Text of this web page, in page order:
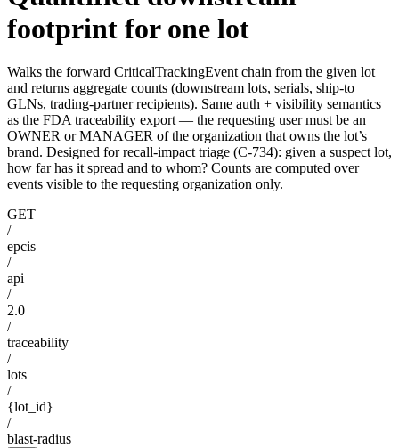
footprint for one lot
Walks the forward CriticalTrackingEvent chain from the given lot
and returns aggregate counts (downstream lots, serials, ship-to
GLNs, trading-partner recipients). Same auth + visibility semantics
as the FDA traceability export — the requesting user must be an
OWNER or MANAGER of the organization that owns the lot’s
brand. Designed for recall-impact triage (C-734): given a suspect lot,
how far has it spread and to whom? Counts are computed over
events visible to the requesting organization only.
GET
/
epcis
/
api
/
2.0
/
traceability
/
lots
/
{lot_id}
/
blast-radius